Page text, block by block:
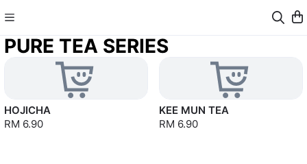
PURE TEA SERIES
HOJICHA
RM 6.90
KEE MUN TEA
RM 6.90